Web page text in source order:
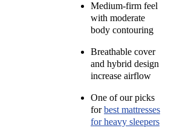
Medium-firm feel
with moderate
body contouring
Breathable cover
and hybrid design
increase airflow
One of our picks
forbest mattresses
for heavy sleepers